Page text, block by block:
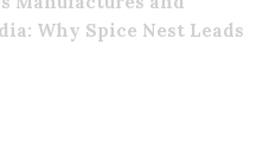
Why Spice Nest Leads